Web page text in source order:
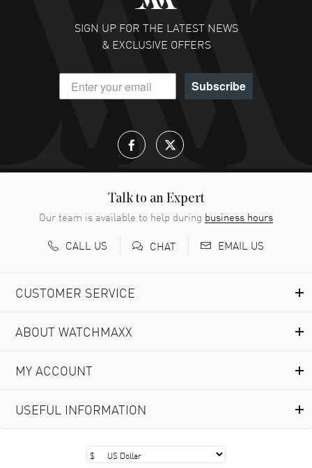
SIGN UP FOR THE LATEST NEWS
& EXCLUSIVE OFFERS
Subscribe
Talk to an Expert
Our team is available to help during business hours
CALL US
CHAT EMAIL US
CUSTOMER SERVICE
ABOUT WATCHMAXX
MY ACCOUNT
USEFUL INFORMATION